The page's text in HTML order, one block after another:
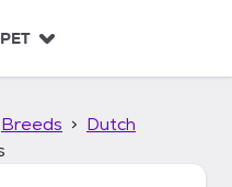
Breeds
Dutch